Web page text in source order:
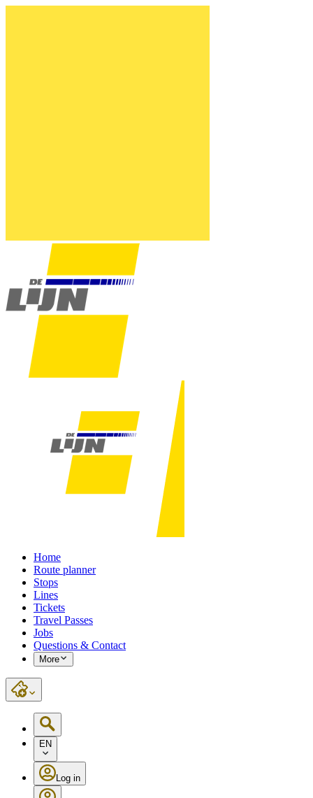
Home
Route planner
Stops
Lines
Tickets
Travel Passes
Jobs
Questions & Contact
More
EN
Log in